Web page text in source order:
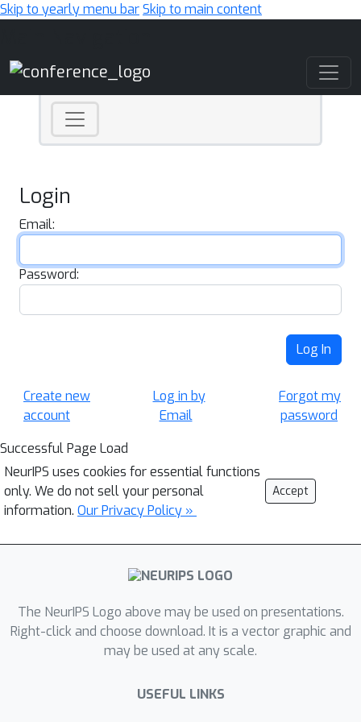
Skip to yearly menu barSkip to main content
Login
Email:
Password:
Log In
Create new
account
Log in by
Email
Forgot my
password
Successful Page Load
NeurIPS uses cookies for essential functions
only. We do not sell your personal
information. Our Privacy Policy »
Accept
The NeurIPS Logo above may be used on presentations.
Right-click and choose download. It is a vector graphic and
may be used at any scale.
USEFUL LINKS